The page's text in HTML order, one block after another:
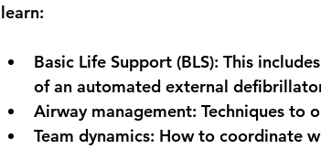
learn:
Basic Life Support (BLS): This
of an automated external
Airway management: Techniques to
Team dynamics: How to coordinate